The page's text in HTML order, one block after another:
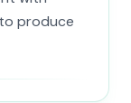
produce